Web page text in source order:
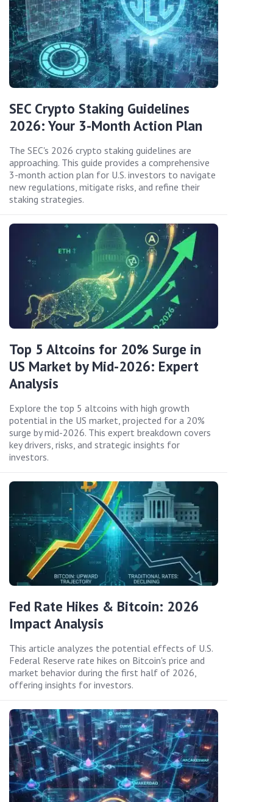
SEC Crypto Staking Guidelines
2026: Your 3-Month Action Plan
The SEC's 2026 crypto staking guidelines are
approaching. This guide provides a comprehensive
3-month action plan for U.S. investors to navigate
new regulations, mitigate risks, and refine their
staking strategies.
Top 5 Altcoins for 20% Surge in
US Market by Mid-2026: Expert
Analysis
Explore the top 5 altcoins with high growth
potential in the US market, projected for a 20%
surge by mid-2026. This expert breakdown covers
key drivers, risks, and strategic insights for
investors.
Fed Rate Hikes & Bitcoin: 2026
Impact Analysis
This article analyzes the potential effects of U.S.
Federal Reserve rate hikes on Bitcoin's price and
market behavior during the first half of 2026,
offering insights for investors.